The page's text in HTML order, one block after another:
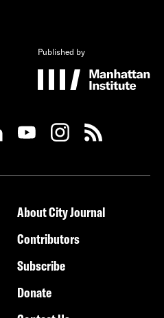
Published by
About City Journal
Contributors
Subscribe
Donate